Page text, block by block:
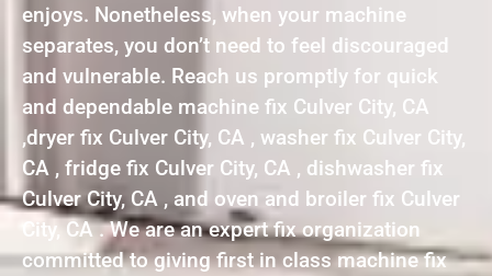
enjoys. Nonetheless, when your machine
separates, you don’t need to feel discouraged
and vulnerable. Reach us promptly for quick
and dependable machine fix Culver City, CA
,dryer fix Culver City, CA , washer fix Culver City,
CA , fridge fix Culver City, CA , dishwasher fix
Culver City, CA , and oven and broiler fix Culver
City, CA . We are an expert fix organization
committed to giving first in class machine fix